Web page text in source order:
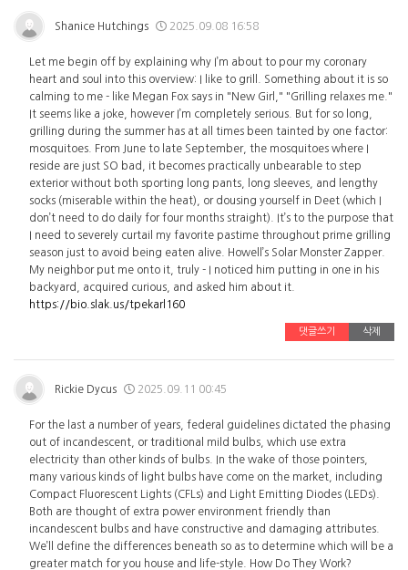
Shanice Hutchings 2025.09.08 16:58
Let me begin off by explaining why I’m about to pour my coronary
heart and soul into this overview: I like to grill. Something about it is so
calming to me - like Megan Fox says in "New Girl," "Grilling relaxes me."
It seems like a joke, however I’m completely serious. But for so long,
grilling during the summer has at all times been tainted by one factor:
mosquitoes. From June to late September, the mosquitoes where I
reside are just SO bad, it becomes practically unbearable to step
exterior without both sporting long pants, long sleeves, and lengthy
socks (miserable within the heat), or dousing yourself in Deet (which I
don’t need to do daily for four months straight). It’s to the purpose that
I need to severely curtail my favorite pastime throughout prime grilling
season just to avoid being eaten alive. Howell’s Solar Monster Zapper.
My neighbor put me onto it, truly - I noticed him putting in one in his
backyard, acquired curious, and asked him about it.
https://bio.slak.us/tpekarl160
댓글쓰기 삭제
Rickie Dycus 2025.09.11 00:45
For the last a number of years, federal guidelines dictated the phasing
out of incandescent, or traditional mild bulbs, which use extra
electricity than other kinds of bulbs. In the wake of those pointers,
many various kinds of light bulbs have come on the market, including
Compact Fluorescent Lights (CFLs) and Light Emitting Diodes (LEDs).
Both are thought of extra power environment friendly than
incandescent bulbs and have constructive and damaging attributes.
We’ll define the differences beneath so as to determine which will be a
greater match for you house and life-style. How Do They Work?